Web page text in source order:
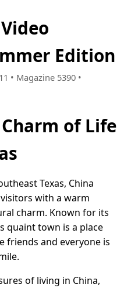
Edition
• Magazine 5390 •
of Life
Texas, China
with a warm
charm. Known for its
quaint town is a place
friends and everyone is
of living in China,